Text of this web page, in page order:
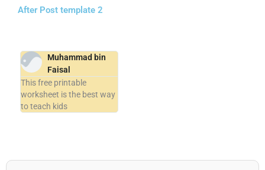
After Post template 2
Muhammad bin
Faisal
This free printable
worksheet is the best way
to teach kids